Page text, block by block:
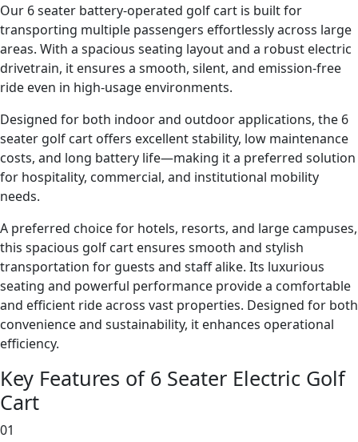
Our 6 seater battery-operated golf cart is built for
transporting multiple passengers effortlessly across large
areas. With a spacious seating layout and a robust electric
drivetrain, it ensures a smooth, silent, and emission-free
ride even in high-usage environments.
Designed for both indoor and outdoor applications, the 6
seater golf cart offers excellent stability, low maintenance
costs, and long battery life—making it a preferred solution
for hospitality, commercial, and institutional mobility
needs.
A preferred choice for hotels, resorts, and large campuses,
this spacious golf cart ensures smooth and stylish
transportation for guests and staff alike. Its luxurious
seating and powerful performance provide a comfortable
and efficient ride across vast properties. Designed for both
convenience and sustainability, it enhances operational
efficiency.
Key Features of 6 Seater Electric Golf
Cart
01